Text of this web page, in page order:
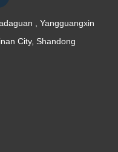
, Yangguangxin
City, Shandong